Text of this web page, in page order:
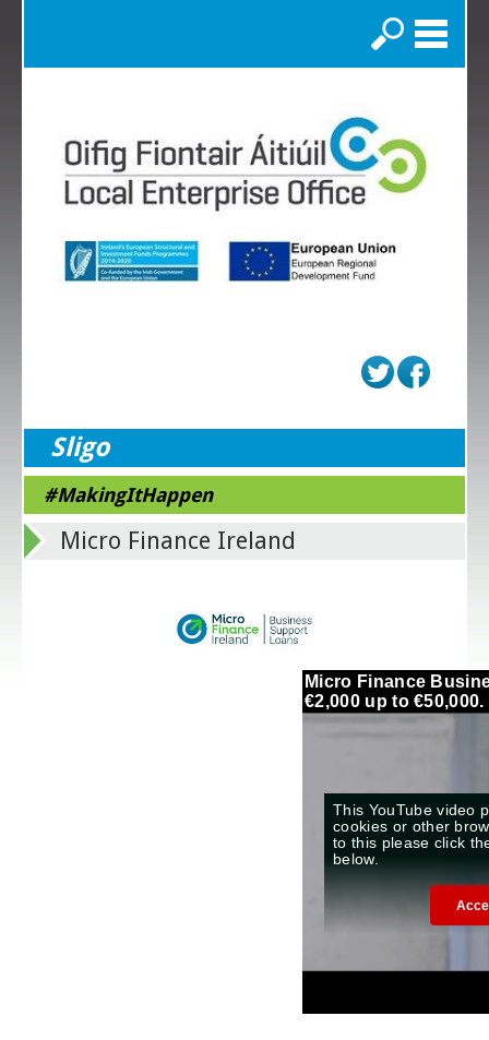
Search
Sligo
#MakingItHappen
Micro Finance Ireland